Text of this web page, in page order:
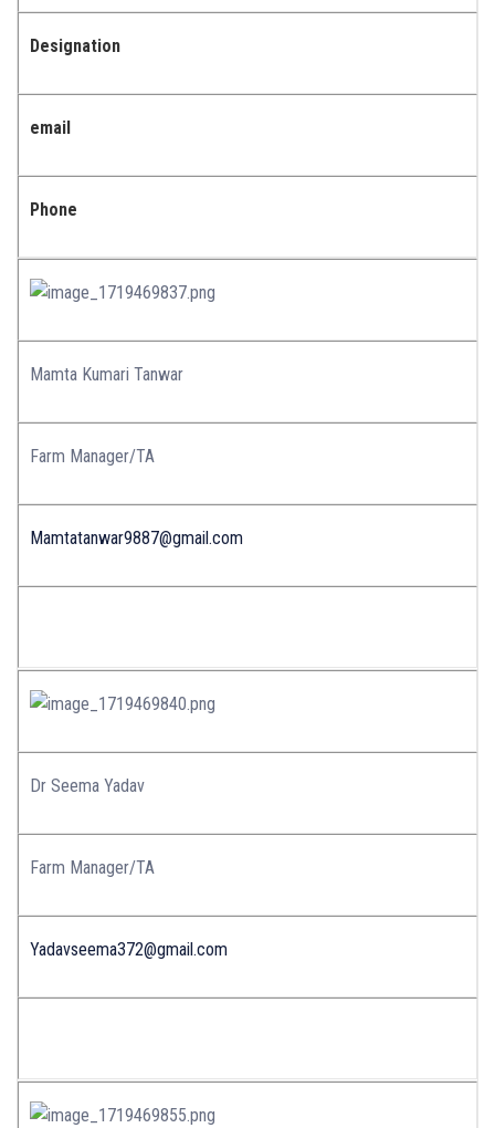
Designation
email
Phone
Mamta Kumari Tanwar
Farm Manager/TA
Mamtatanwar9887@gmail.com
Dr Seema Yadav
Farm Manager/TA
Yadavseema372@gmail.com